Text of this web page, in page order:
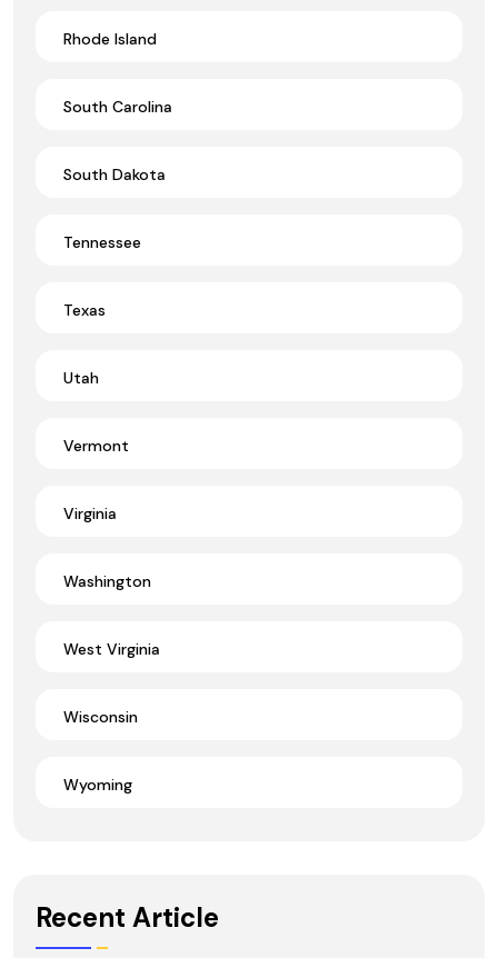
Rhode Island
South Carolina
South Dakota
Tennessee
Texas
Utah
Vermont
Virginia
Washington
West Virginia
Wisconsin
Wyoming
Recent Article